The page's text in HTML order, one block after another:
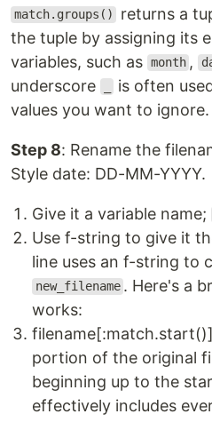
match.groups()
returns a
the tuple by assigning its
variables, such as month ,
underscore
is often
values you want to ignore.
Step 8: Rename the
Style date: DD-MM-YYYY.
Give it a variable name;
Use f-string to give it
line uses an f-string to
new_filename . Here's a
works:
portion of the original
beginning up to the
effectively includes